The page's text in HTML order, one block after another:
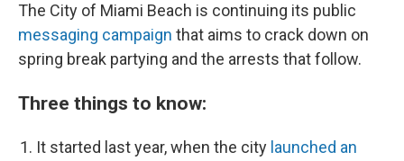
The City of Miami Beach is continuing its public
messaging campaign that aims to crack down on
spring break partying and the arrests that follow.
Three things to know:
It started last year, when the city launched an